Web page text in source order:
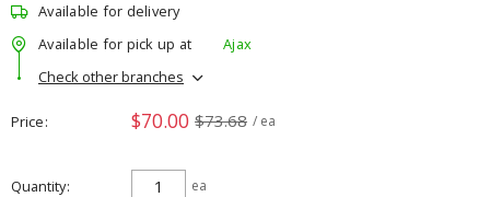
Available for delivery
Available for pick up at
Ajax
Check other branches
Price $70.00 $73.68 / ea
Quantity ea